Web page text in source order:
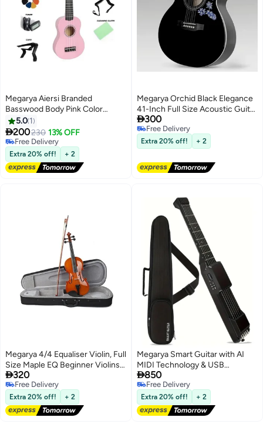
Megarya Aiersi Branded
Basswood Body Pink Color
Soprano Beginner Ukulele With
Bag, Capo, Strap, Picks, Tuner,
Cleaning Cloth
5.0 1
200230 13% OFF
Free Delivery
Free Delivery
Extra 20% off! + 2
Megarya Orchid Black Elegance
41-Inch Full Size Acoustic Guitar
| Steel Strings | Rare Orchid
Design |
300
Free Delivery
Free Delivery
Extra 20% off! + 2
Megarya 4/4 Equaliser Violin, Full
Size Maple EQ Beginner Violins
Kit, Violin Outfit Set With Piano
Case
320
Free Delivery
Free Delivery
Extra 20% off! + 2
Megarya Smart Guitar with AI
MIDI Technology & USB
Charging - Electric/Acoustic
Guitar Hybrid, Silent Practice
System with
Headphones/Speaker, No
Tuning Required, Portable
850
Free Delivery
Free Delivery
Extra 20% off! + 2